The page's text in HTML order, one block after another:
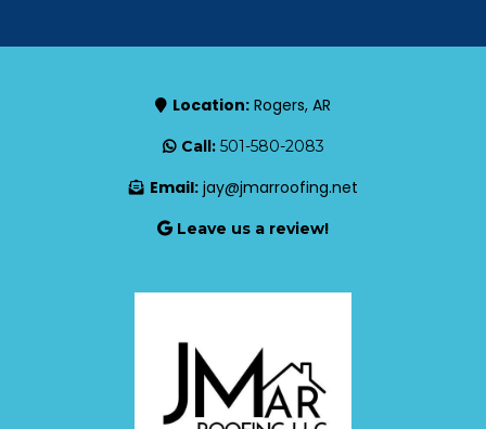
Location: Rogers, AR
Call: 501-580-2083
Email:jay@jmarroofing.net
Leave us a review!